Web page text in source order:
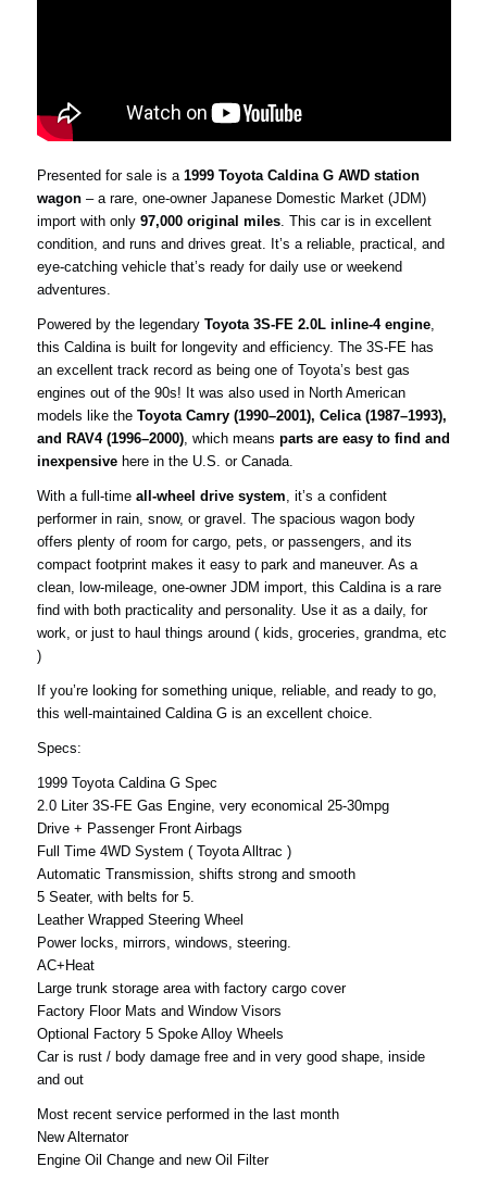
Presented for sale is a 1999 Toyota Caldina G AWD station
wagon– a rare, one-owner Japanese Domestic Market (JDM)
import with only 97,000 original miles. This car is in excellent
condition, and runs and drives great. It’s a reliable, practical, and
eye-catching vehicle that’s ready for daily use or weekend
adventures.
Powered by the legendary Toyota 3S-FE 2.0L inline-4 engine,
this Caldina is built for longevity and efficiency. The 3S-FE has
an excellent track record as being one of Toyota’s best gas
engines out of the 90s! It was also used in North American
models like the Toyota Camry (1990–2001), Celica (1987–1993),
and RAV4 (1996–2000), which means parts are easy to find and
inexpensivehere in the U.S. or Canada.
With a full-time all-wheel drive system , it’s a confident
performer in rain, snow, or gravel. The spacious wagon body
offers plenty of room for cargo, pets, or passengers, and its
compact footprint makes it easy to park and maneuver. As a
clean, low-mileage, one-owner JDM import, this Caldina is a rare
find with both practicality and personality. Use it as a daily, for
work, or just to haul things around ( kids, groceries, grandma, etc
)
If you’re looking for something unique, reliable, and ready to go,
this well-maintained Caldina G is an excellent choice.
Specs:
1999 Toyota Caldina G Spec
2.0 Liter 3S-FE Gas Engine, very economical 25-30mpg
Drive + Passenger Front Airbags
Full Time 4WD System ( Toyota Alltrac )
Automatic Transmission, shifts strong and smooth
5 Seater, with belts for 5.
Leather Wrapped Steering Wheel
Power locks, mirrors, windows, steering.
AC+Heat
Large trunk storage area with factory cargo cover
Factory Floor Mats and Window Visors
Optional Factory 5 Spoke Alloy Wheels
Car is rust / body damage free and in very good shape, inside
and out
Most recent service performed in the last month
New Alternator
Engine Oil Change and new Oil Filter